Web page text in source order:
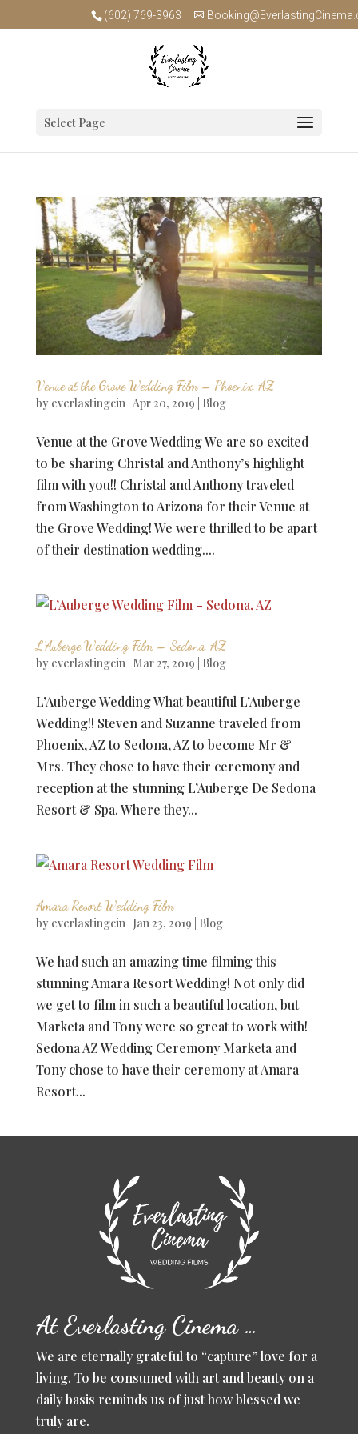
(602) 769-3963
Select Page
Venue at the Grove Wedding Film – Phoenix, AZ
by everlastingcin| Apr 20, 2019 Blog
Venue at the Grove Wedding We are so excited
to be sharing Christal and Anthony’s highlight
film with you!! Christal and Anthony traveled
from Washington to Arizona for their Venue at
the Grove Wedding! We were thrilled to be apart
of their destination wedding....
L’Auberge Wedding Film – Sedona, AZ
by everlastingcin| Mar 27, 2019 Blog
L’Auberge Wedding What beautiful L’Auberge
Wedding!! Steven and Suzanne traveled from
Phoenix, AZ to Sedona, AZ to become Mr &
Mrs. They chose to have their ceremony and
reception at the stunning L’Auberge De Sedona
Resort & Spa. Where they...
Amara Resort Wedding Film
by everlastingcin| Jan 23, 2019 Blog
We had such an amazing time filming this
stunning Amara Resort Wedding! Not only did
we get to film in such a beautiful location, but
Marketa and Tony were so great to work with!
Sedona AZ Wedding Ceremony Marketa and
Tony chose to have their ceremony at Amara
Resort...
At Everlasting Cinema …
We are eternally grateful to “capture” love for a
living. To be consumed with art and beauty on a
daily basis reminds us of just how blessed we
truly are.